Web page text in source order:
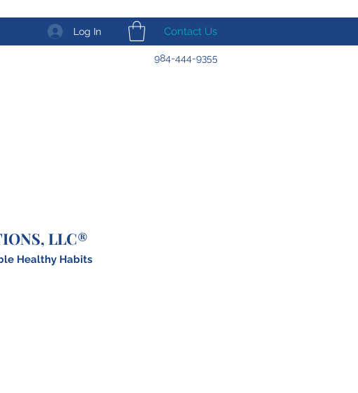
Log In Contact Us
984-444-9355
LLC®
Healthy Habits